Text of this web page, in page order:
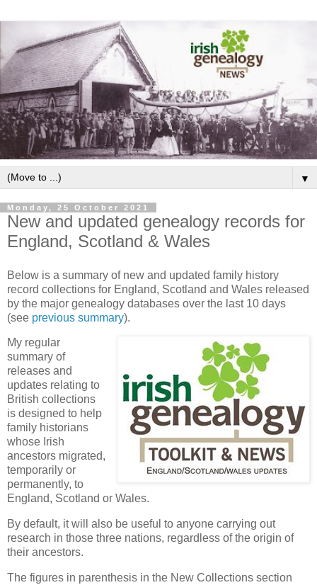
▼
Monday, 25 October 2021
New and updated genealogy records for
England, Scotland & Wales
Below is a summary of new and updated family history
record collections for England, Scotland and Wales released
by the major genealogy databases over the last 10 days
(see previous summary).
My regular
summary of
releases and
updates relating to
British collections
is designed to help
family historians
whose Irish
ancestors migrated,
temporarily or
permanently, to
England, Scotland or Wales.
By default, it will also be useful to anyone carrying out
research in those three nations, regardless of the origin of
their ancestors.
The figures in parenthesis in the New Collections section